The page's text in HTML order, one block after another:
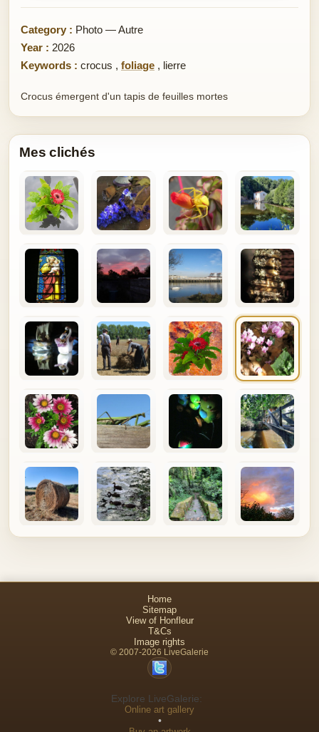
Category : Photo — Autre
Year : 2026
Keywords : crocus , foliage , lierre
Crocus émergent d'un tapis de feuilles mortes
Mes clichés
Home
Sitemap
View of Honfleur
T&Cs
Image rights
© 2007-2026 LiveGalerie
Explore LiveGalerie:
Online art gallery
•